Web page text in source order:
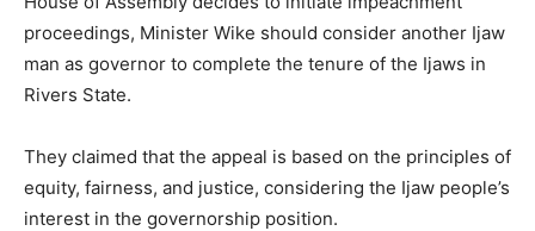
proceedings, Minister Wike should consider another Ijaw
man as governor to complete the tenure of the Ijaws in
Rivers State.
They claimed that the appeal is based on the principles of
equity, fairness, and justice, considering the Ijaw people’s
interest in the governorship position.